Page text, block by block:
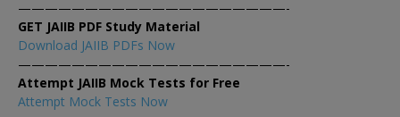
————————————————————-
GET JAIIB PDF Study Material
Download JAIIB PDFs Now
————————————————————-
Attempt JAIIB Mock Tests for Free
Attempt Mock Tests Now